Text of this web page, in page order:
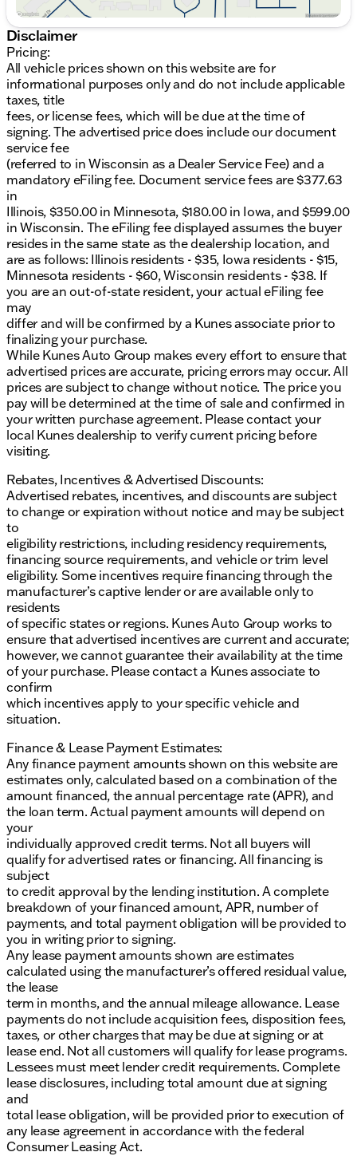
Kunes associate prior to finalizing your purchase.
While Kunes Auto Group makes every effort to
ensure that advertised prices are accurate, pricing
errors may occur. All prices are subject to change
without notice. Price includes: $1000 - Hyundai HMF
Dealer Choice : $1000 discount and 5.69% APR for
24 months. $44.18 per $1000 financed. Available to
well qualified buyers who finance through Hyundai
Motor Finance. H704. Exp. 09/08/2026
Disclaimer
Pricing:
All vehicle prices shown on this website are for
informational purposes only and do not include applicable
taxes, title
fees, or license fees, which will be due at the time of
signing. The advertised price does include our document
service fee
(referred to in Wisconsin as a Dealer Service Fee) and a
mandatory eFiling fee. Document service fees are $377.63
in
Illinois, $350.00 in Minnesota, $180.00 in Iowa, and $599.00
in Wisconsin. The eFiling fee displayed assumes the buyer
resides in the same state as the dealership location, and
are as follows: Illinois residents - $35, Iowa residents - $15,
Minnesota residents - $60, Wisconsin residents - $38. If
you are an out-of-state resident, your actual eFiling fee
may
differ and will be confirmed by a Kunes associate prior to
finalizing your purchase.
While Kunes Auto Group makes every effort to ensure that
advertised prices are accurate, pricing errors may occur. All
prices are subject to change without notice. The price you
pay will be determined at the time of sale and confirmed in
your written purchase agreement. Please contact your
local Kunes dealership to verify current pricing before
visiting.
Rebates, Incentives & Advertised Discounts:
Advertised rebates, incentives, and discounts are subject
to change or expiration without notice and may be subject
to
eligibility restrictions, including residency requirements,
financing source requirements, and vehicle or trim level
eligibility. Some incentives require financing through the
manufacturer’s captive lender or are available only to
residents
of specific states or regions. Kunes Auto Group works to
ensure that advertised incentives are current and accurate;
however, we cannot guarantee their availability at the time
of your purchase. Please contact a Kunes associate to
confirm
which incentives apply to your specific vehicle and
situation.
Finance & Lease Payment Estimates:
Any finance payment amounts shown on this website are
estimates only, calculated based on a combination of the
amount financed, the annual percentage rate (APR), and
the loan term. Actual payment amounts will depend on
your
individually approved credit terms. Not all buyers will
qualify for advertised rates or financing. All financing is
subject
to credit approval by the lending institution. A complete
breakdown of your financed amount, APR, number of
payments, and total payment obligation will be provided to
you in writing prior to signing.
Any lease payment amounts shown are estimates
calculated using the manufacturer’s offered residual value,
the lease
term in months, and the annual mileage allowance. Lease
payments do not include acquisition fees, disposition fees,
taxes, or other charges that may be due at signing or at
lease end. Not all customers will qualify for lease programs.
Lessees must meet lender credit requirements. Complete
lease disclosures, including total amount due at signing
and
total lease obligation, will be provided prior to execution of
any lease agreement in accordance with the federal
Consumer Leasing Act.